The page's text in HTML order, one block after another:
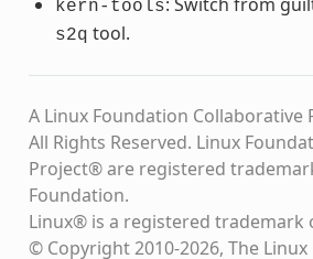
kern-tools
s2q tool.
A Linux Foundation Collaborative
All Rights Reserved. Linux
Project® are registered
Foundation.
Linux® is a registered trademark
© Copyright 2010-2026, The Linux